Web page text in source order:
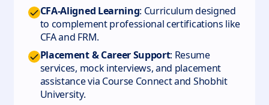
CFA-Aligned Learning: Curriculum designed
to complement professional certifications like
CFA and FRM.
Placement & Career Support: Resume
services, mock interviews, and placement
assistance via Course Connect and Shobhit
University.